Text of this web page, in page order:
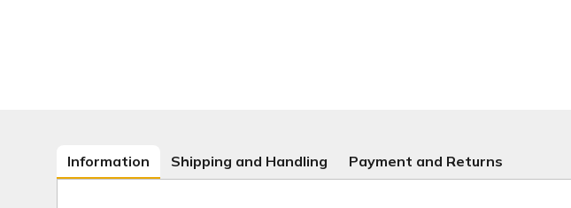
Information Shipping and Handling Payment and Returns